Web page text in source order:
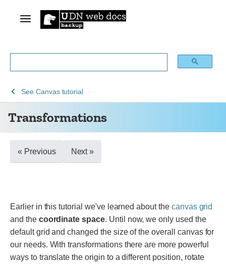
Transformations
See
Web
technology
See
Web
APIs
See
Canvas
API
See Canvas tutorialTransformations
« Previous Next »
Earlier in this tutorial we've learned about the canvas grid
and the coordinate space. Until now, we only used the
default grid and changed the size of the overall canvas for
our needs. With transformations there are more powerful
ways to translate the origin to a different position, rotate